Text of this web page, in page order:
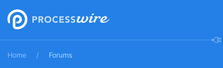
Home Forums